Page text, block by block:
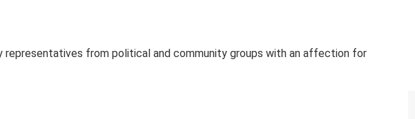
representatives from political and community groups with an affection for